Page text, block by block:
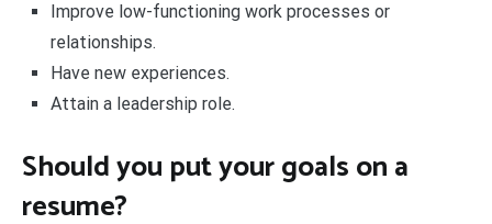
Improve low-functioning work processes or
relationships.
Have new experiences.
Attain a leadership role.
Should you put your goals on a
resume?